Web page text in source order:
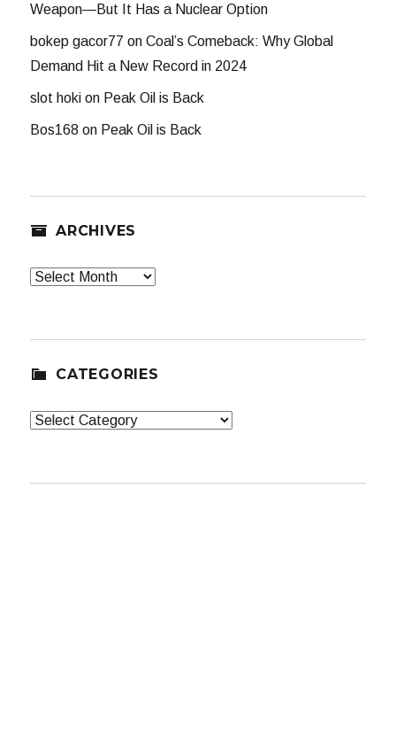
Weapon—But It Has a Nuclear Option
bokep gacor77 onCoal’s Comeback: Why Global
Demand Hit a New Record in 2024
slot hoki on Peak Oil is Back
Bos168 on Peak Oil is Back
ARCHIVES
Archives
CATEGORIES
Categories